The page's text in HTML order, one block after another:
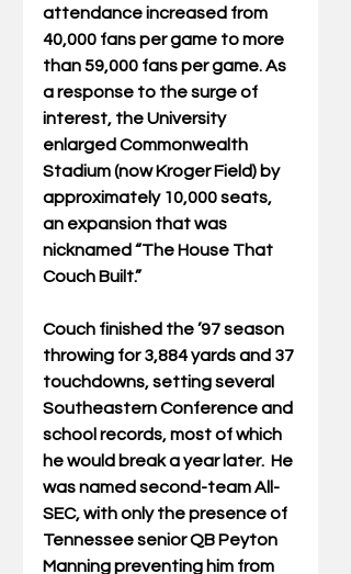
attendance increased from
40,000 fans per game to more
than 59,000 fans per game. As
a response to the surge of
interest, the University
enlarged Commonwealth
Stadium (now Kroger Field) by
approximately 10,000 seats,
an expansion that was
nicknamed “The House That
Couch Built.”
Couch finished the ’97 season
throwing for 3,884 yards and 37
touchdowns, setting several
Southeastern Conference and
school records, most of which
he would break a year later.  He
was named second-team All-
SEC, with only the presence of
Tennessee senior QB Peyton
Manning preventing him from